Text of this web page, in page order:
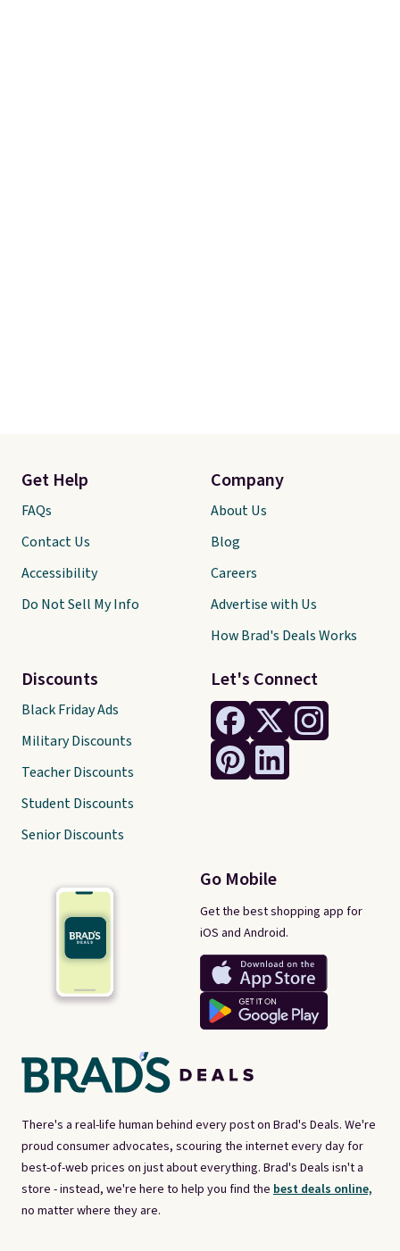
There's a real-life human behind every post on Brad's Deals. We're
proud consumer advocates, scouring the internet every day for
best-of-web prices on just about everything. Brad's Deals isn't a
store - instead, we're here to help you find the best deals online,
no matter where they are.
Let's Connect
Go Mobile
Get the best shopping app for
iOS and Android.
Get Help
FAQs
Contact Us
Accessibility
Do Not Sell My Info
Discounts
Black Friday Ads
Military Discounts
Teacher Discounts
Student Discounts
Senior Discounts
Company
About Us
Blog
Careers
Advertise with Us
How Brad's Deals Works